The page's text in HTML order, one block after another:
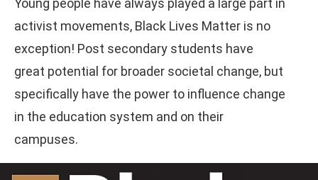
Young people have always played a large part in
activist movements, Black Lives Matter is no
exception! Post secondary students have
great potential for broader societal change, but
specifically have the power to influence change
in the education system and on their
campuses.